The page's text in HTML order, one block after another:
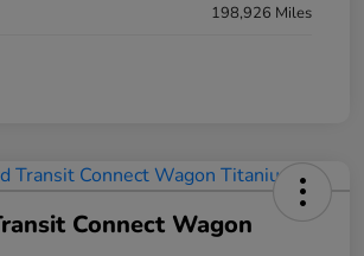
198,926 Miles
Connect Wagon